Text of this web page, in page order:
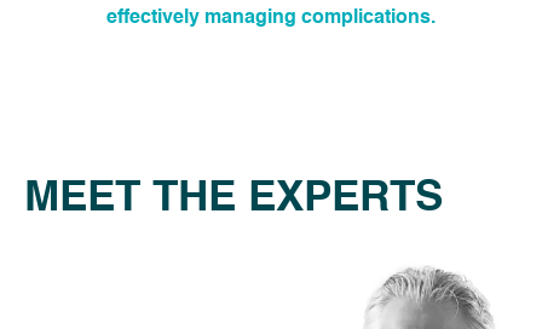
effectively managing complications.
MEET THE EXPERTS